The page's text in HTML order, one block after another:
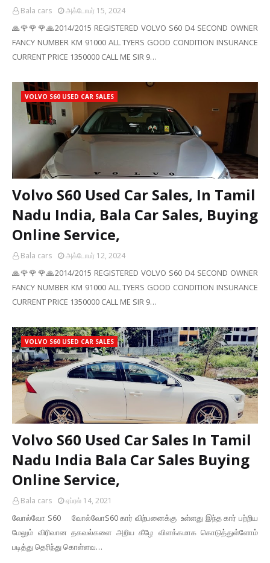
Bala cars அக்டோபர் 15, 2024
🙏🌹🌹🌹🙏2014/2015 REGISTERED VOLVO S60 D4 SECOND OWNER
FANCY NUMBER KM 91000 ALL TYERS GOOD CONDITION INSURANCE
CURRENT PRICE 1350000 CALL ME SIR 9…
VOLVO S60 USED CAR SALES
Volvo S60 Used Car Sales, In Tamil
Nadu India, Bala Car Sales, Buying
Online Service,
Bala cars அக்டோபர் 12, 2024
🙏🌹🌹🌹🙏2014/2015 REGISTERED VOLVO S60 D4 SECOND OWNER
FANCY NUMBER KM 91000 ALL TYERS GOOD CONDITION INSURANCE
CURRENT PRICE 1350000 CALL ME SIR 9…
VOLVO S60 USED CAR SALES
Volvo S60 Used Car Sales In Tamil
Nadu India Bala Car Sales Buying
Online Service,
Bala cars ஏப்ரல் 14, 2021
வோல்வோ S60 வோல்வோS60 கார் விற்பனைக்கு உள்ளது இந்த கார் பற்றிய
மேலும் விரிவான தகவல்களை அறிய கீழே விளக்கமாக கொடுத்துள்ளோம்
படித்து தெரிந்து கொள்ளவ…